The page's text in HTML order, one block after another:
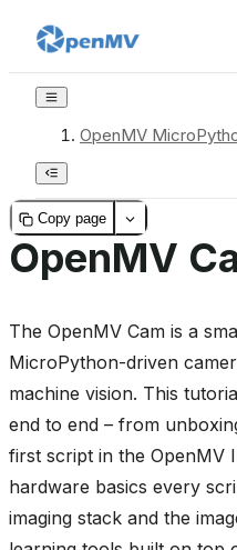
OpenMV
Copy page
OpenMV
The OpenMV Cam is a
MicroPython-driven
machine vision. This
end to end – from
first script in the OpenMV
hardware basics every
imaging stack and the